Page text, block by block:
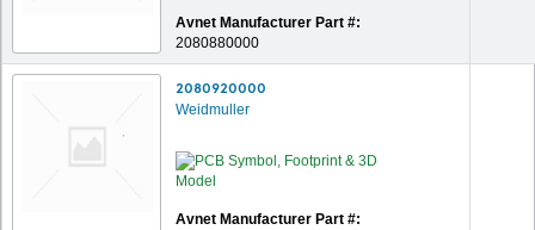
Avnet Manufacturer Part #:
2080880000
2080920000
Weidmuller
Avnet Manufacturer Part #: